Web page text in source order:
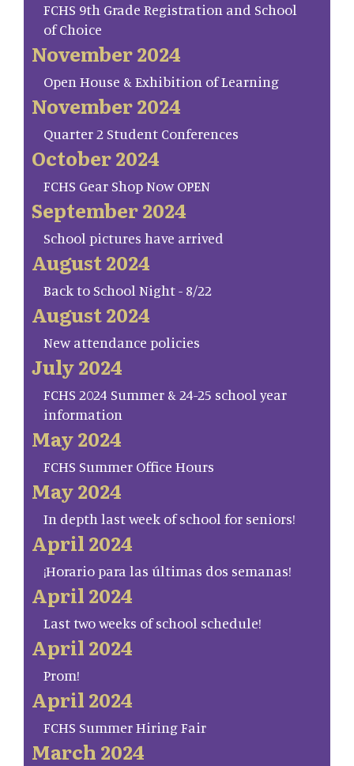
FCHS 9th Grade Registration and School
of Choice
November 2024
Open House & Exhibition of Learning
November 2024
Quarter 2 Student Conferences
October 2024
FCHS Gear Shop Now OPEN
September 2024
School pictures have arrived
August 2024
Back to School Night - 8/22
August 2024
New attendance policies
July 2024
FCHS 2024 Summer & 24-25 school year
information
May 2024
FCHS Summer Office Hours
May 2024
In depth last week of school for seniors!
April 2024
¡Horario para las últimas dos semanas!
April 2024
Last two weeks of school schedule!
April 2024
Prom!
April 2024
FCHS Summer Hiring Fair
March 2024